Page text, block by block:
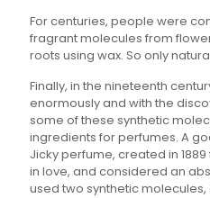
For centuries, people were
fragrant molecules from
roots using wax. So only
Finally, in the nineteenth
enormously and with the
some of these synthetic
ingredients for perfumes. A
Jicky perfume, created in
in love, and considered an
used two synthetic